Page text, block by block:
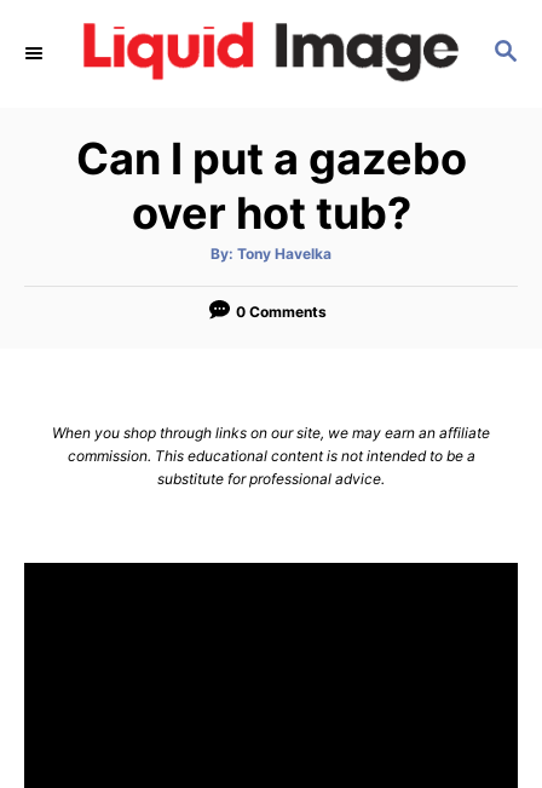
S
Can I put a gazebo
over hot tub?
By: A
t
o
Tony Havelka
0 Comments
When you shop through links on our site, we may earn an affiliate
commission. This educational content is not intended to be a
substitute for professional advice.